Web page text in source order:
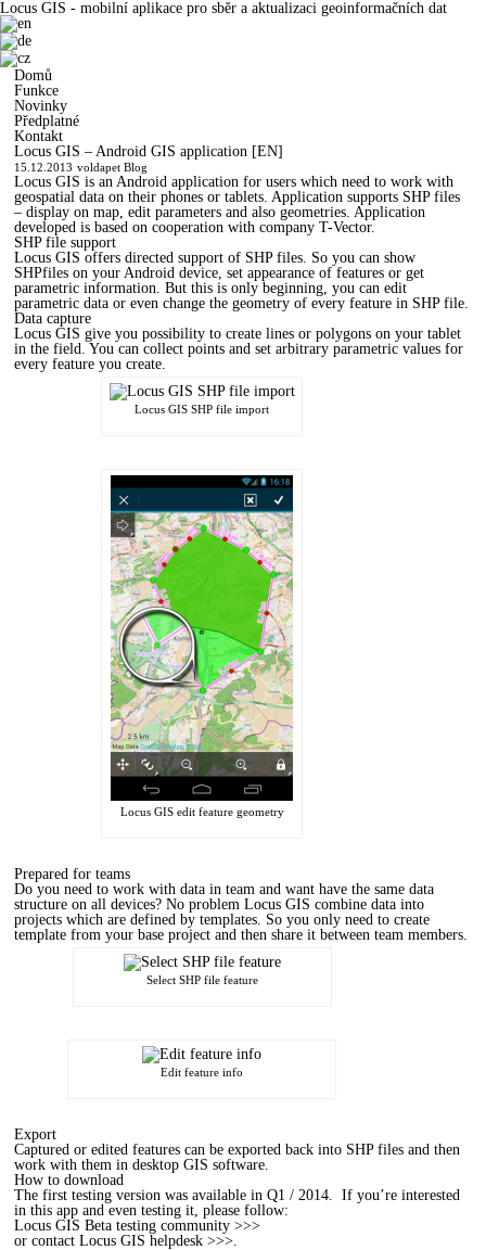
Locus GIS - mobilní aplikace pro sběr a aktualizaci geoinformačních dat
Domů
Funkce
Novinky
Předplatné
Kontakt
Locus GIS – Android GIS application [EN]
15.12.2013 voldapetBlog
Locus GIS is an Android application for users which need to work with
geospatial data on their phones or tablets. Application supports SHP files
– display on map, edit parameters and also geometries. Application
developed is based on cooperation with company T-Vector.
SHP file support
Locus GIS offers directed support of SHP files. So you can show
SHPfiles on your Android device, set appearance of features or get
parametric information. But this is only beginning, you can edit
parametric data or even change the geometry of every feature in SHP file.
Data capture
Locus GIS give you possibility to create lines or polygons on your tablet
in the field. You can collect points and set arbitrary parametric values for
every feature you create.
Locus GIS SHP file import
Locus GIS edit feature geometry
Prepared for teams
Do you need to work with data in team and want have the same data
structure on all devices? No problem Locus GIS combine data into
projects which are defined by templates. So you only need to create
template from your base project and then share it between team members.
Select SHP file feature
Edit feature info
Export
Captured or edited features can be exported back into SHP files and then
work with them in desktop GIS software.
How to download
The first testing version was available in Q1 / 2014. If you’re interested
in this app and even testing it, please follow:
Locus GIS Beta testing community >>>
orcontact Locus GIS helpdesk >>>